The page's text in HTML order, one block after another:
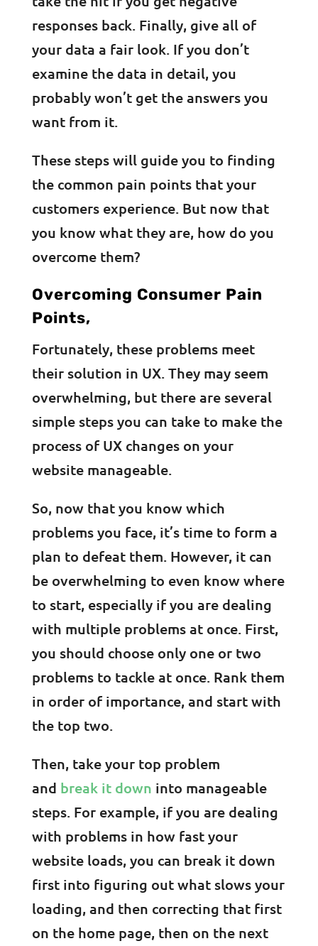
responses back. Finally, give all of
your data a fair look. If you don’t
examine the data in detail, you
probably won’t get the answers you
want from it.
These steps will guide you to finding
the common pain points that your
customers experience. But now that
you know what they are, how do you
overcome them?
Overcoming Consumer Pain
Points,
Fortunately, these problems meet
their solution in UX. They may seem
overwhelming, but there are several
simple steps you can take to make the
process of UX changes on your
website manageable.
So, now that you know which
problems you face, it’s time to form a
plan to defeat them. However, it can
be overwhelming to even know where
to start, especially if you are dealing
with multiple problems at once. First,
you should choose only one or two
problems to tackle at once. Rank them
in order of importance, and start with
the top two.
Then, take your top problem
and break it down into manageable
steps. For example, if you are dealing
with problems in how fast your
website loads, you can break it down
first into figuring out what slows your
loading, and then correcting that first
on the home page, then on the next